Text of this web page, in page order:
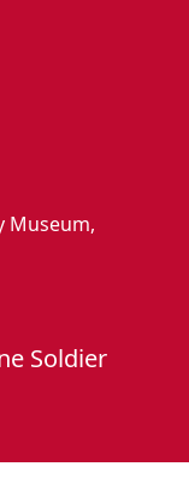
Museum,
Soldier